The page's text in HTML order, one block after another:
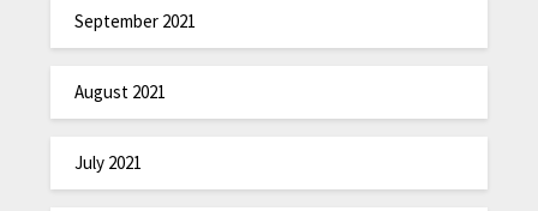
September 2021
August 2021
July 2021